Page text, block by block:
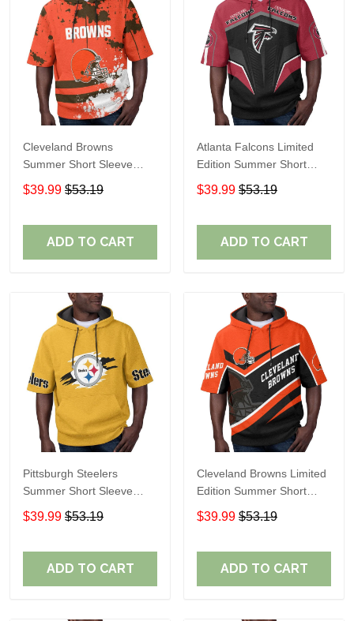
Cleveland Browns
Summer Short Sleeve
Pullover Hoodie TR04
$39.99 $53.19
ADD TO CART
Atlanta Falcons Limited
Edition Summer Short
Sleeve Pullover Hoodie
$39.99 $53.19
ADD TO CART
Pittsburgh Steelers
Summer Short Sleeve
Pullover Hoodie TR302
$39.99 $53.19
ADD TO CART
Cleveland Browns Limited
Edition Summer Short
Sleeve Pullover Hoodie
$39.99 $53.19
ADD TO CART